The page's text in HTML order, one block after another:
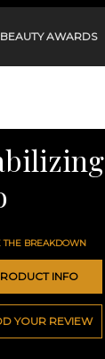
BEAUTY AWARDS
THE BREAKDOWN
INFO
YOUR REVIEW